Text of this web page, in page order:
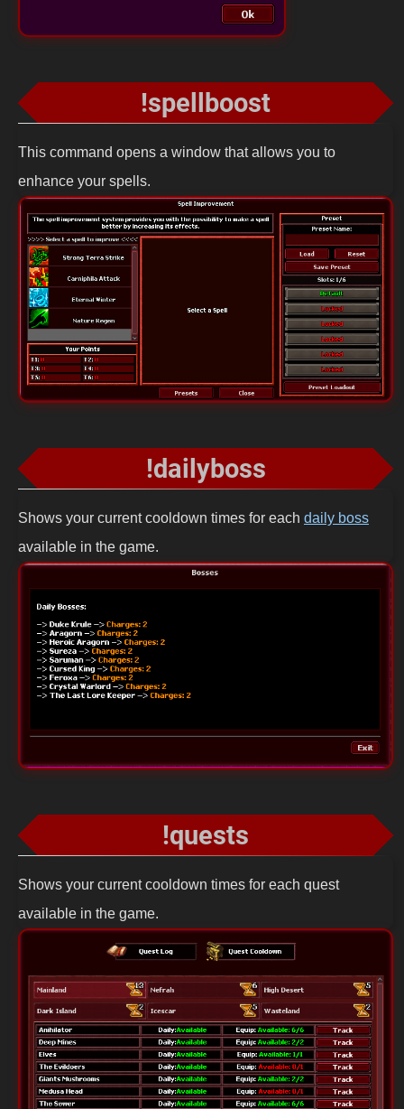
!spellboost
This command opens a window that allows you to
enhance your spells.
!dailyboss
Shows your current cooldown times for each daily boss
available in the game.
!quests
Shows your current cooldown times for each quest
available in the game.